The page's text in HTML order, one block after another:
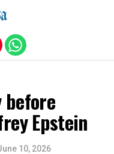
Epstein
10, 2026